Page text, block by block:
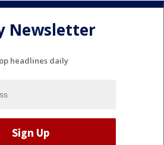
Newsletter
headlines daily